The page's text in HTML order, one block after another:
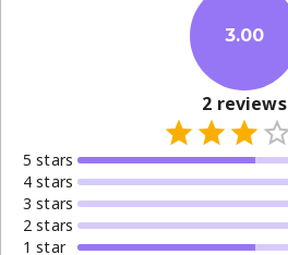
3.00
2 reviews
5 stars
4 stars
3 stars
2 stars
1 star